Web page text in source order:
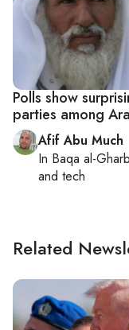
Polls show
parties among
Afif Abu Much
In Baqa al-
and tech
Related